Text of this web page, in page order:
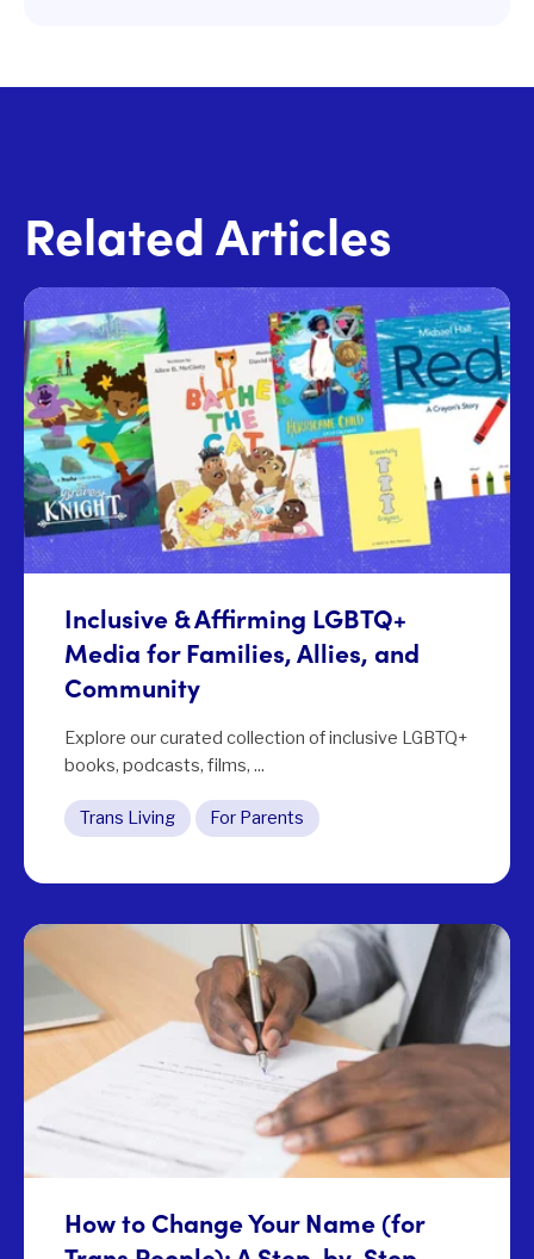
Related Articles
Inclusive & Affirming LGBTQ+
Media for Families, Allies, and
Community
Explore our curated collection of inclusive LGBTQ+
books, podcasts, films, ...
Trans Living For Parents
How to Change Your Name (for